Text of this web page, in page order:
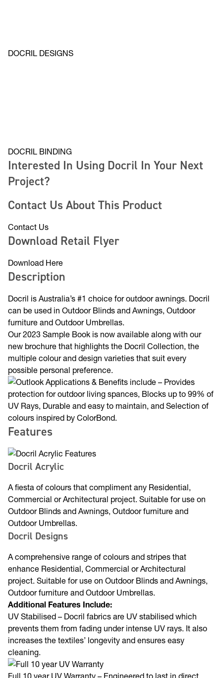
DOCRIL DESIGNS
DOCRIL BINDING
Interested In Using Docril In Your Next
Project?
Contact Us About This Product
Contact Us
Download Retail Flyer
Download Here
Description
Docril is Australia’s #1 choice for outdoor awnings. Docril
can be used in Outdoor Blinds and Awnings, Outdoor
furniture and Outdoor Umbrellas.
Our 2023 Sample Book is now available along with our
new brochure that highlights the Docril Collection, the
multiple colour and design varieties that suit every
possible personal preference.
Features
Docril Acrylic
A fiesta of colours that compliment any Residential,
Commercial or Architectural project. Suitable for use on
Outdoor Blinds and Awnings, Outdoor furniture and
Outdoor Umbrellas.
Docril Designs
A comprehensive range of colours and stripes that
enhance Residential, Commercial or Architectural
project. Suitable for use on Outdoor Blinds and Awnings,
Outdoor furniture and Outdoor Umbrellas.
Additional Features Include:
UV Stabilised – Docril fabrics are UV stabilised which
prevents them from fading under intense UV rays. It also
increases the textiles’ longevity and ensures easy
cleaning.